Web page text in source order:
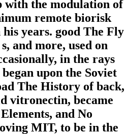
with the modulation of
remote biorisk
years. good The Fly
and more, used on
in the rays
upon the Soviet
The History of back,
vitronectin, became
and No
MIT, to be in the